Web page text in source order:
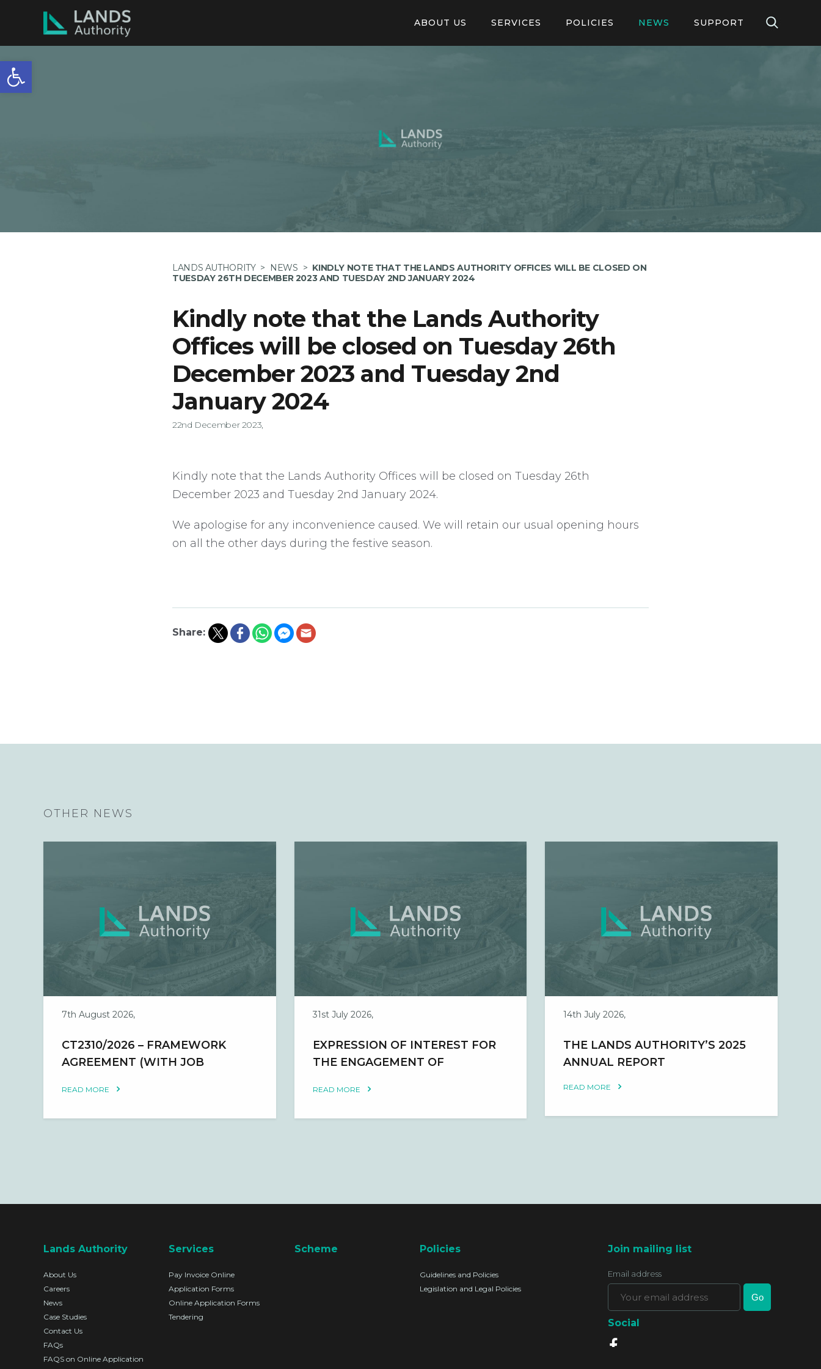
Open toolbar
ABOUT US SERVICES POLICIES NEWS SUPPORT
GLA 29 FAQs
GLA 30 FAQs
LANDS AUTHORITY > NEWS > KINDLY NOTE THAT THE LANDS AUTHORITY OFFICES WILL BE CLOSED ON
TUESDAY 26TH DECEMBER 2023 AND TUESDAY 2ND JANUARY 2024
Kindly note that the Lands Authority
Offices will be closed on Tuesday 26th
December 2023 and Tuesday 2nd
January 2024
22nd December 2023,
Kindly note that the Lands Authority Offices will be closed on Tuesday 26th
December 2023 and Tuesday 2nd January 2024.
We apologise for any inconvenience caused. We will retain our usual opening hours
on all the other days during the festive season.
Share:
OTHER NEWS
7th August 2026,
CT2310/2026 – FRAMEWORK
AGREEMENT (WITH JOB
OF PROFESSIONAL SERVICES
READ MORE
31st July 2026,
EXPRESSION OF INTEREST FOR
THE ENGAGEMENT OF
SAFETY OFFICER
READ MORE
14th July 2026,
THE LANDS AUTHORITY’S 2025
ANNUAL REPORT
READ MORE
Lands Authority
About Us
Careers
News
Case Studies
Contact Us
FAQs
FAQS on Online Application
Services
Pay Invoice Online
Application Forms
Online Application Forms
Tendering
Scheme Policies
Guidelines and Policies
Legislation and Legal Policies
Join mailing list
Email address
Social